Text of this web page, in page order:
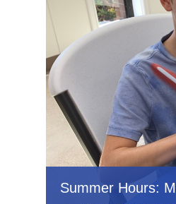
Summer Hours: